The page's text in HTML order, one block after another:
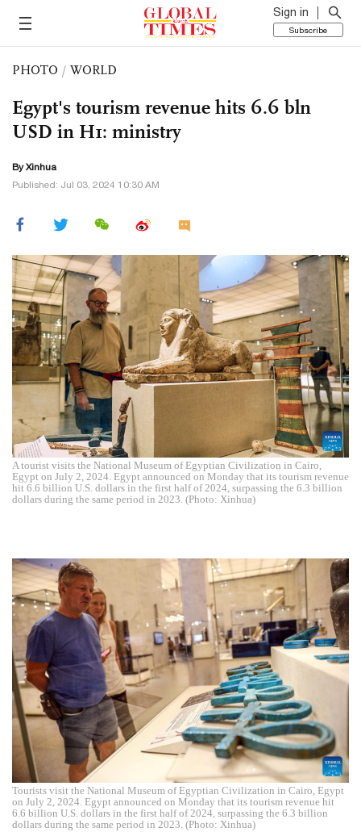
Sign in
Subscribe
PHOTO / WORLD
Egypt's tourism revenue hits 6.6 bln
USD in H1: ministry
By Xinhua
Published: Jul 03, 2024 10:30 AM
A tourist visits the National Museum of Egyptian Civilization in Cairo,
Egypt on July 2, 2024. Egypt announced on Monday that its tourism revenue
hit 6.6 billion U.S. dollars in the first half of 2024, surpassing the 6.3 billion
dollars during the same period in 2023. (Photo: Xinhua)
Tourists visit the National Museum of Egyptian Civilization in Cairo, Egypt
on July 2, 2024. Egypt announced on Monday that its tourism revenue hit
6.6 billion U.S. dollars in the first half of 2024, surpassing the 6.3 billion
dollars during the same period in 2023. (Photo: Xinhua)